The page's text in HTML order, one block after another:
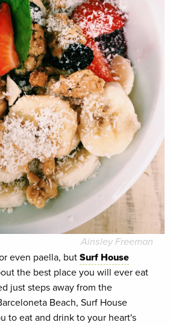
Ainsley Freeman
even paella, butSurf House
the best place you will ever eat
just steps away from the
Beach, Surf House
to eat and drink to your heart's